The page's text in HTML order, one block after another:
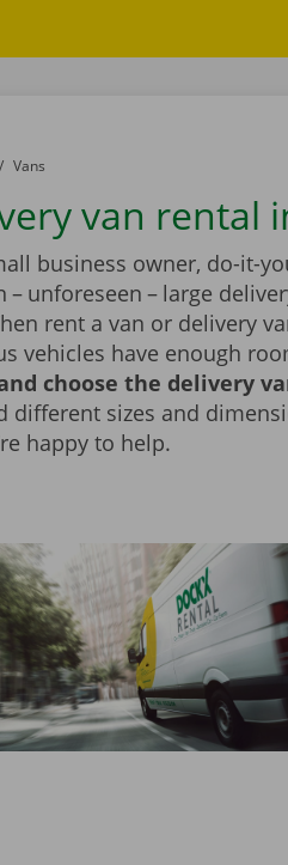
to
Vans
van rental
business owner, do-it-
– unforeseen – large
rent a van or delivery
vehicles have enough
choose the delivery
different sizes and
happy to help.